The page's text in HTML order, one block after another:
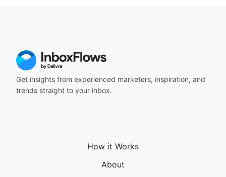
Get insights from experienced marketers, inspiration, and
trends straight to your inbox.
How it Works
About